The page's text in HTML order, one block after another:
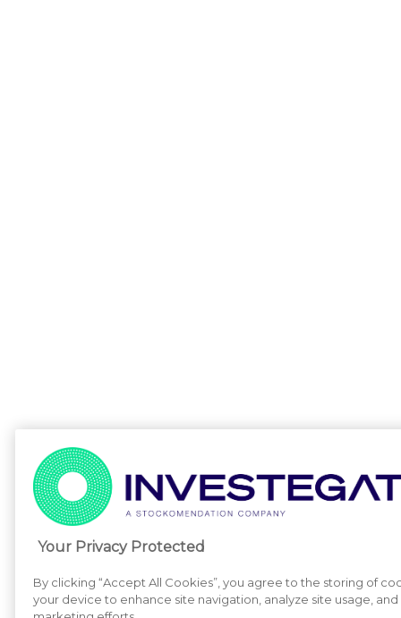
Your Privacy Protected
By clicking “Accept All Cookies”, you agree to the storing of
your device to enhance site navigation, analyze site usage, and